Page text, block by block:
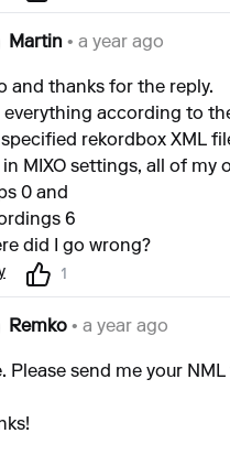
Martin • a year ago
and thanks for the reply.
everything according to
specified rekordbox XML
MIXO settings, all of my
0 and
6
did I go wrong?
1
Remko • a year ago
Please send me your